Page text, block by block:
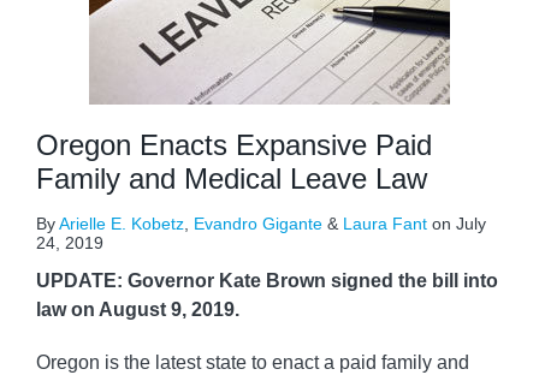
Oregon Enacts Expansive Paid
Family and Medical Leave Law
ByArielle E. Kobetz Evandro Gigante & Laura Fant on July
24, 2019
UPDATE: Governor Kate Brown signed the bill into
law on August 9, 2019.
Oregon is the latest state to enact a paid family and